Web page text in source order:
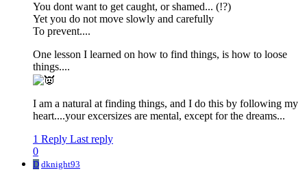
You dont want to get caught, or shamed... (!?)
Yet you do not move slowly and carefully
To prevent....
One lesson I learned on how to find things, is how to loose
things....
I am a natural at finding things, and I do this by following my
heart....your excersizes are mental, except for the dreams...
1 Reply Last reply
0
D dknight93